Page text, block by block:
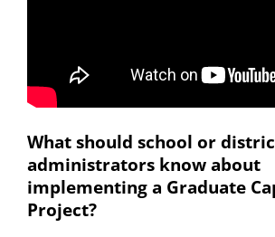
What should school or
administrators know about
implementing a Graduate
Project?